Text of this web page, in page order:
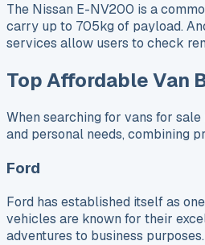
The Nissan E-NV200 is a
carry up to 705kg of payload.
services allow users to check
Top Affordable Van
When searching for vans for
and personal needs, combining
Ford
Ford has established itself as
vehicles are known for their
adventures to business